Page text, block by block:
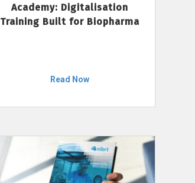
Academy: Digitalisation
Training Built for Biopharma
Read Now